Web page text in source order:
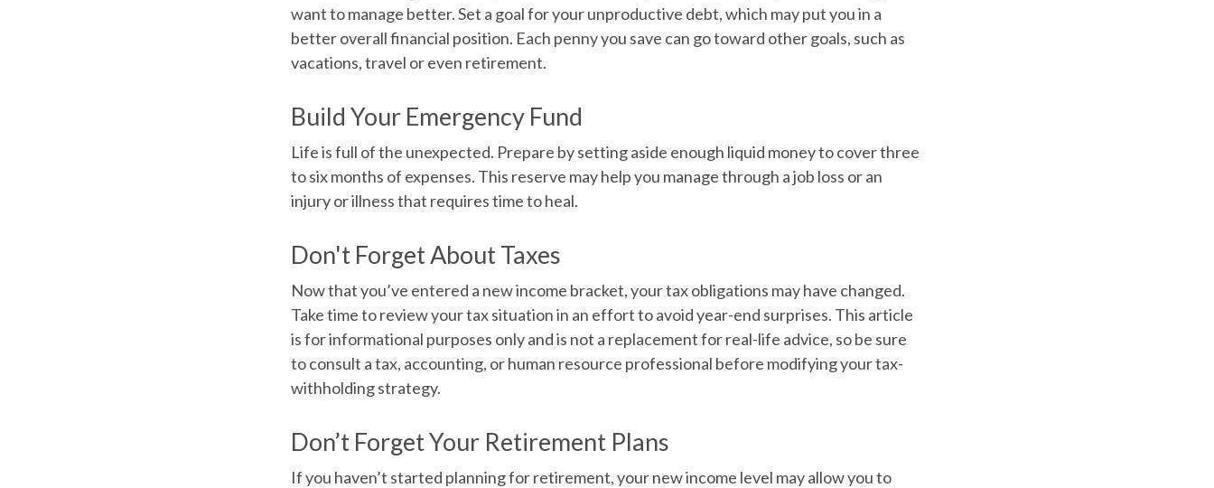
want to manage better. Set a goal for your unproductive debt, which may put you in a
better overall financial position. Each penny you save can go toward other goals, such as
vacations, travel or even retirement.
Build Your Emergency Fund
Life is full of the unexpected. Prepare by setting aside enough liquid money to cover three
to six months of expenses. This reserve may help you manage through a job loss or an
injury or illness that requires time to heal.
Don't Forget About Taxes
Now that you’ve entered a new income bracket, your tax obligations may have changed.
Take time to review your tax situation in an effort to avoid year-end surprises. This article
is for informational purposes only and is not a replacement for real-life advice, so be sure
to consult a tax, accounting, or human resource professional before modifying your tax-
withholding strategy.
Don’t Forget Your Retirement Plans
If you haven’t started planning for retirement, your new income level may allow you to